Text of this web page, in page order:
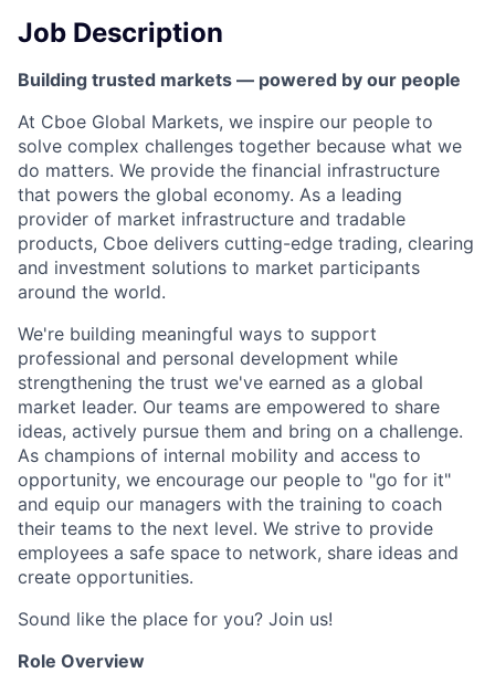
Job Description
Building trusted markets — powered by our people
At Cboe Global Markets, we inspire our people to
solve complex challenges together because what we
do matters. We provide the financial infrastructure
that powers the global economy. As a leading
provider of market infrastructure and tradable
products, Cboe delivers cutting-edge trading, clearing
and investment solutions to market participants
around the world.
We're building meaningful ways to support
professional and personal development while
strengthening the trust we've earned as a global
market leader. Our teams are empowered to share
ideas, actively pursue them and bring on a challenge.
As champions of internal mobility and access to
opportunity, we encourage our people to "go for it"
and equip our managers with the training to coach
their teams to the next level. We strive to provide
employees a safe space to network, share ideas and
create opportunities.
Sound like the place for you? Join us!
Role Overview